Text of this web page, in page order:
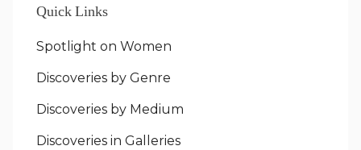
Quick Links
Spotlight on Women
Discoveries by Genre
Discoveries by Medium
Discoveries in Galleries